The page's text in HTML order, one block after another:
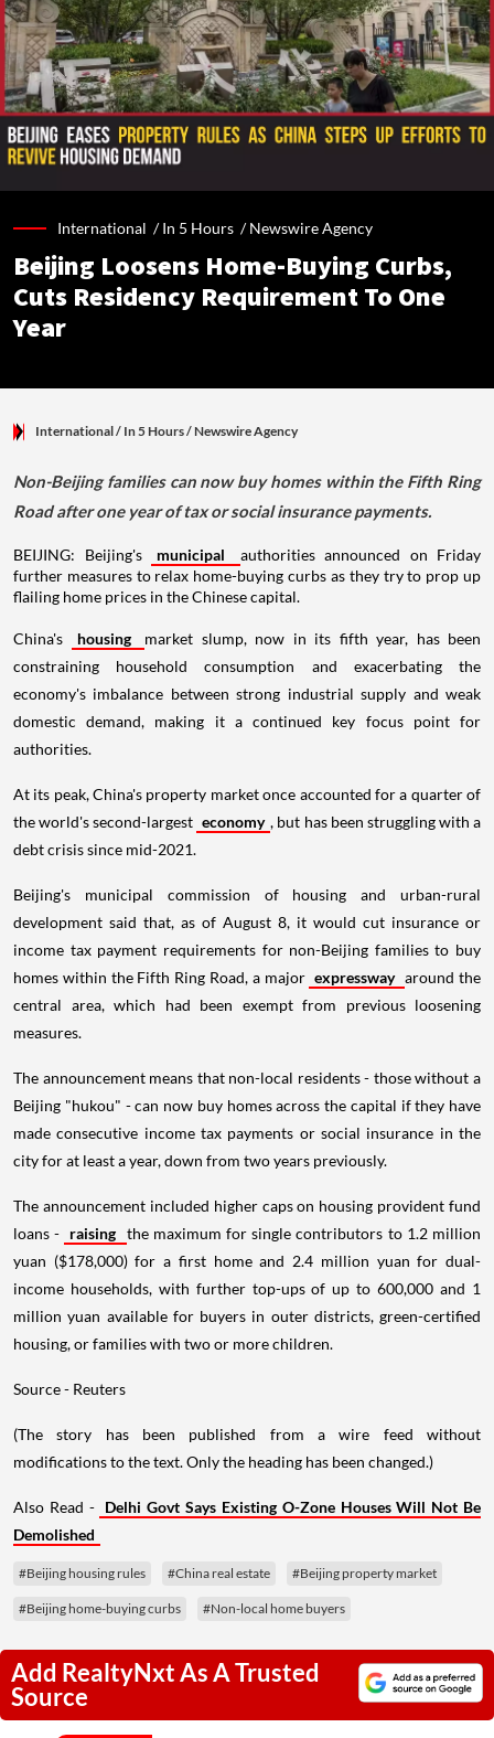
International /In 5 Hours /Newswire Agency
Beijing Loosens Home-Buying Curbs,
Cuts Residency Requirement To One
Year
International/ In 5 Hours/Newswire Agency
Non-Beijing families can now buy homes within the Fifth Ring
Road after one year of tax or social insurance payments.
BEIJING: Beijing's municipal
authorities announced on Friday
further measures to relax home-buying curbs as they try to prop up
flailing home prices in the Chinese capital.
China's housing
market slump, now in its fifth year, has been
constraining household consumption and exacerbating the
economy's imbalance between strong industrial supply and weak
domestic demand, making it a continued key focus point for
authorities.
At its peak, China's property market once accounted for a quarter of
the world's second-largest economy , but has been struggling with a
debt crisis since mid-2021.
Beijing's municipal commission of housing and urban-rural
development said that, as of August 8, it would cut insurance or
income tax payment requirements for non-Beijing families to buy
homes within the Fifth Ring Road, a major expressway around the
central area, which had been exempt from previous loosening
measures.
The announcement means that non-local residents - those without a
Beijing "hukou" - can now buy homes across the capital if they have
made consecutive income tax payments or social insurance in the
city for at least a year, down from two years previously.
The announcement included higher caps on housing provident fund
loans - raising the maximum for single contributors to 1.2 million
yuan ($178,000) for a first home and 2.4 million yuan for dual-
income households, with further top-ups of up to 600,000 and 1
million yuan available for buyers in outer districts, green-certified
housing, or families with two or more children.
Source - Reuters
(The story has been published from a wire feed without
modifications to the text. Only the heading has been changed.)
Also Read - Delhi Govt Says Existing O-Zone Houses Will Not Be
Demolished
#Beijing housing rules #China real estate #Beijing property market
#Beijing home-buying curbs #Non-local home buyers
Add RealtyNxt As A Trusted
Source